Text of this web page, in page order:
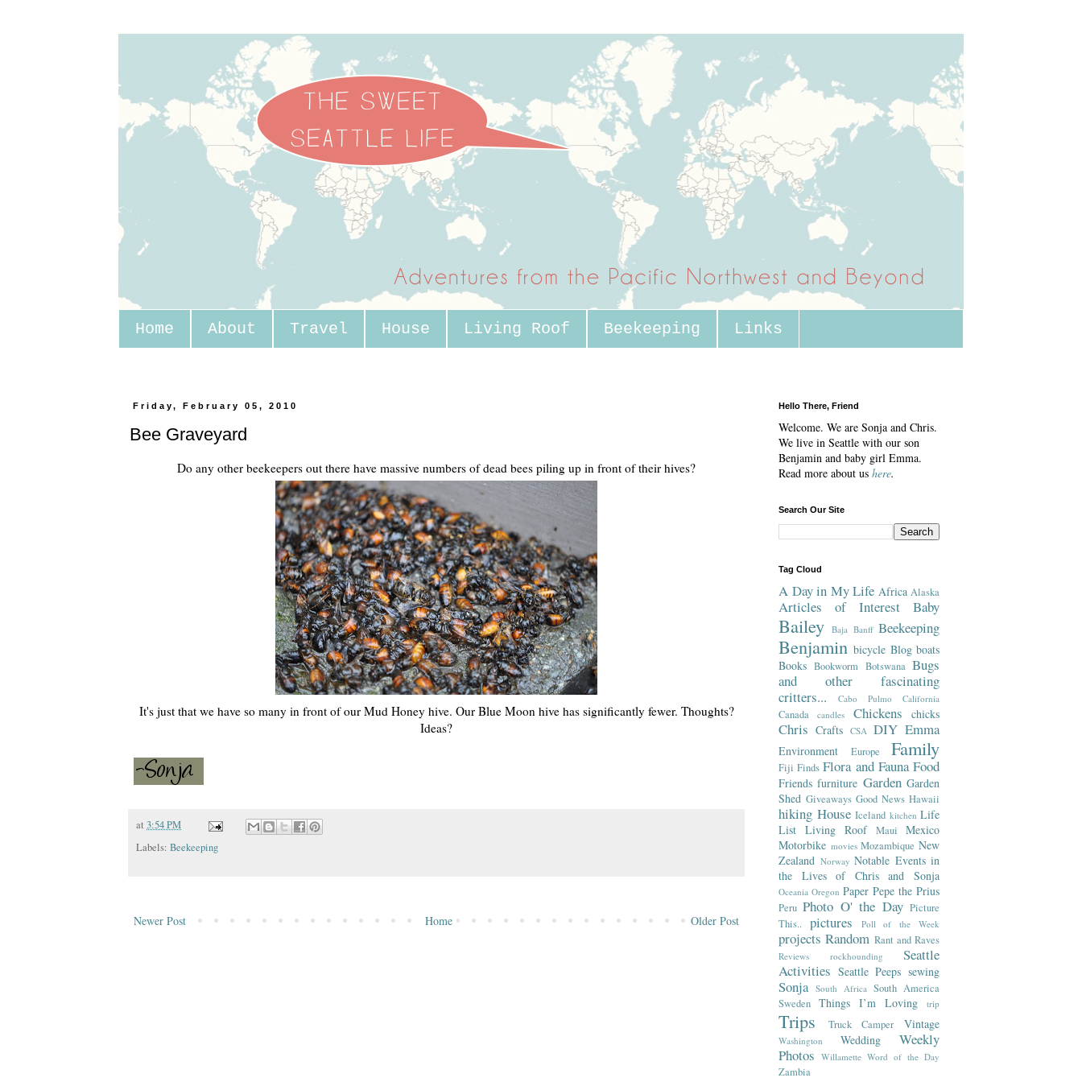
Home About Travel House Living Roof Beekeeping Links
Friday, February 05, 2010
Bee Graveyard
Do any other beekeepers out there have massive numbers of dead bees piling up in front of their hives?
It's just that we have so many in front of our Mud Honey hive. Our Blue Moon hive has significantly fewer. Thoughts?
Ideas?
at 3:54 PM
Labels: Beekeeping
Newer Post Older Post
Home
Hello There, Friend
Welcome. We are Sonja and Chris.
We live in Seattle with our son
Benjamin and baby girl Emma.
Read more about us here.
Search Our Site
Tag Cloud
A Day in My Life Africa Alaska
Articles of Interest Baby
Bailey Baja Banff Beekeeping
Benjamin bicycle Blog boats
Books Bookworm Botswana Bugs
and other fascinating
critters...
Cabo Pulmo California
Canada candles Chickens chicks
Chris Crafts CSA DIY Emma
Environment Europe Family
Fiji Finds Flora and Fauna Food
Friends furniture Garden Garden
Shed Giveaways Good News Hawaii
hiking House Iceland kitchen Life
List Living Roof Maui
Mexico
Motorbike movies Mozambique New
Zealand Norway Notable Events in
the Lives of Chris and Sonja
Oceania Oregon Paper Pepe the Prius
Peru Photo O' the Day Picture
This..
pictures Poll of the Week
projects Random Rant and Raves
Reviews rockhounding
Seattle
Activities Seattle Peeps sewing
Sonja South Africa South America
Sweden Things I’m Loving trip
Trips Truck Camper Vintage
Washington Wedding
Weekly
Photos Willamette Word of the Day
Zambia